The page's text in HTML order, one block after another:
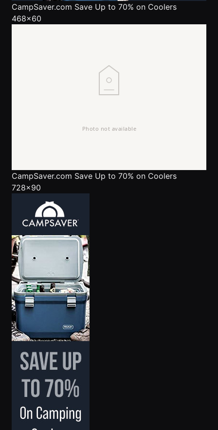
CampSaver.com Save Up to 70% on Coolers
468x60
CampSaver.com Save Up to 70% on Coolers
728x90